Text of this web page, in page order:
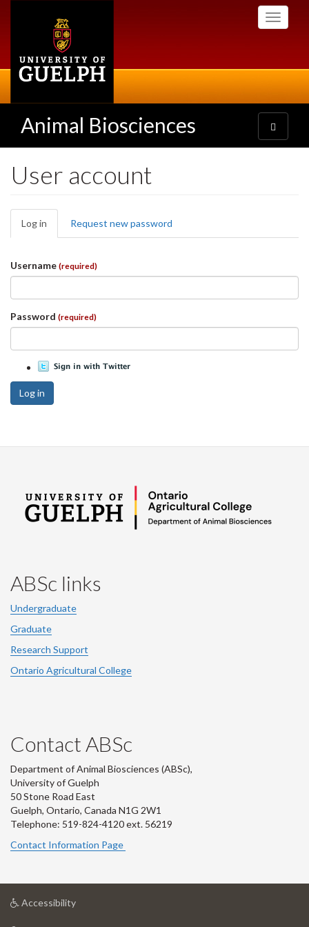
Toggle
Animal Biosciences
Toggle
navigation
User account
Primary
tabs
Log in (active
tab)
Request new password
Username (required)
Password (required)
Log in
ABSc links
Undergraduate
Graduate
Research Support
Ontario Agricultural College
Contact ABSc
Department of Animal Biosciences (ABSc),
University of Guelph
50 Stone Road East
Guelph, Ontario, Canada N1G 2W1
Telephone: 519-824-4120 ext. 56219
Contact Information Page
Accessibilityat